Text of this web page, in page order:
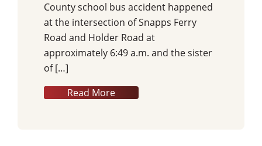
County school bus accident happened
at the intersection of Snapps Ferry
Road and Holder Road at
approximately 6:49 a.m. and the sister
of […]
Read More